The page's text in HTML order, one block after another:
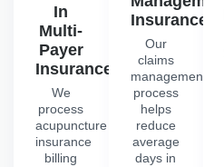
In
Multi-
Payer
Insurance
We
process
acupuncture
insurance
billing
Insurance
Our
claims
management
process
helps
reduce
average
days in